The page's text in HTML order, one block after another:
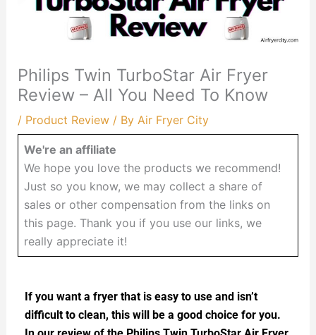
Philips Twin TurboStar Air Fryer
Review – All You Need To Know
/ Product Review/ By Air Fryer City
We're an affiliate
We hope you love the products we recommend!
Just so you know, we may collect a share of
sales or other compensation from the links on
this page. Thank you if you use our links, we
really appreciate it!
If you want a fryer that is easy to use and isn’t
difficult to clean, this will be a good choice for you.